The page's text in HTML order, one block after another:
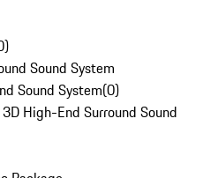
)
Sound System
Sound System(0)
High-End Surround Sound